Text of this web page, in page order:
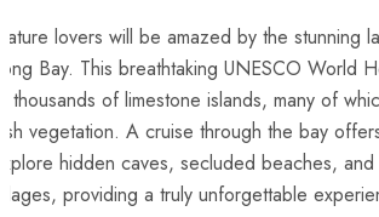
lovers will be amazed⁣ by the stunning
Bay. This breathtaking UNESCO World
thousands of limestone islands, many of
vegetation. A cruise through the bay
hidden caves, secluded beaches,
providing a truly unforgettable